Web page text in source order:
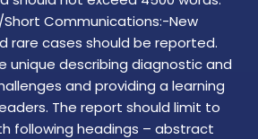
Communications:-New
rare cases should be reported.
unique describing diagnostic and
and providing a learning
The report should limit to
following headings – abstract